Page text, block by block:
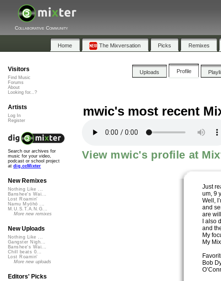
Collaborative Community
Home The Mixversation Picks Remixes
Uploads Profile
mwic's most recent
View mwic's profile at
Just
um, 9
Well,
and
are
I also
and
My
My
Bob
Visitors
Find Music
Forums
About
Looking for...?
Artists
Log In
Register
Search our archives for
music for your video,
podcast or school project
at dig.ccMixter
New Remixes
Nothing Like ...
Banshee's Wai...
Lost Roamin'
Namu Myōhō ...
M.U.S.T.A.N.G...
More new remixes
New Uploads
Nothing Like ...
Gangster Nigh...
Banshee's Wai...
Chill beats 0...
Lost Roamin'
More new uploads
Editors' Picks